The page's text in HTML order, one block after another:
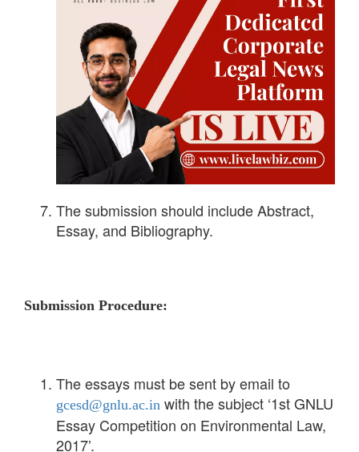
The submission should include Abstract,
Essay, and Bibliography.
Submission Procedure:
The essays must be sent by email to
gcesd@gnlu.ac.in with the subject ‘1st GNLU
Essay Competition on Environmental Law,
2017’.